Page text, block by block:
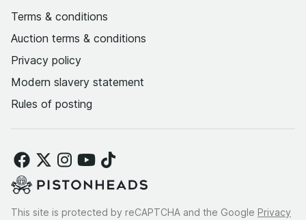
Terms & conditions
Auction terms & conditions
Privacy policy
Modern slavery statement
Rules of posting
This site is protected by reCAPTCHA and the Google Privacy